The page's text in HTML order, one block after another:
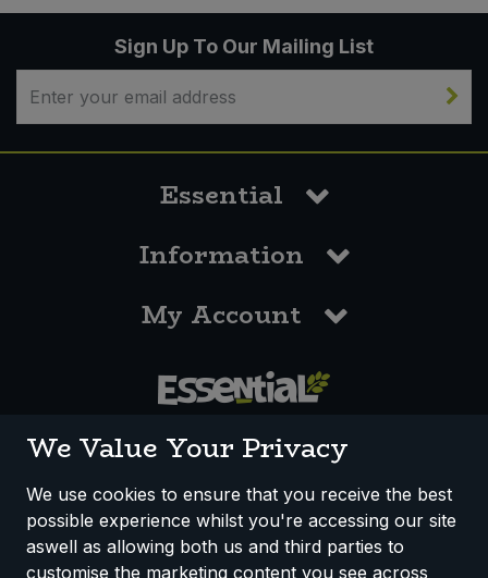
Sign Up To Our Mailing List
Essential
Information
My Account
How We Work Disclaimer
Privacy Policy
Terms & Conditions
We Value Your Privacy
We use cookies to ensure that you receive the best
possible experience whilst you're accessing our site
aswell as allowing both us and third parties to
customise the marketing content you see across